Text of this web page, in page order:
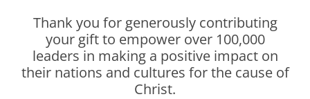
Thank you for generously contributing
your gift to empower over 100,000
leaders in making a positive impact on
their nations and cultures for the cause of
Christ.